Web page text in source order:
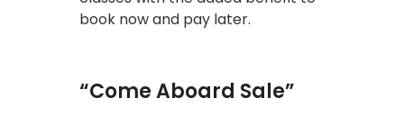
book now and pay later.
“Come Aboard Sale”